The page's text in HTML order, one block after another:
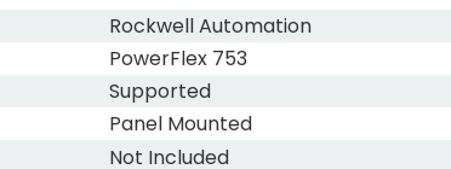
Rockwell Automation
PowerFlex 753
Supported
Panel Mounted
Not Included